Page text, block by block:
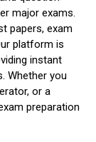
major exams.
papers, exam
platform is
instant
Whether you
or a
preparation